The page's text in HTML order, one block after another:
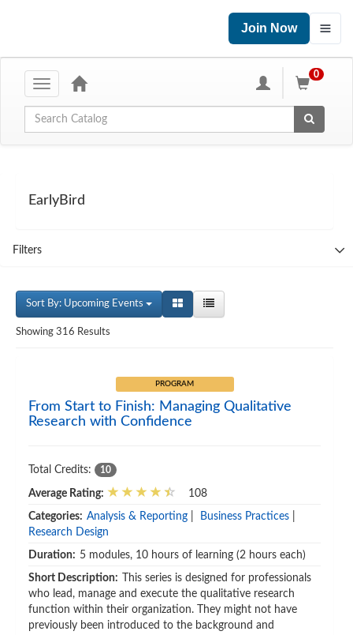
Join Now
Toggle
0
Global Search
EarlyBird
Filters
Sort By: Upcoming Events
Showing 316 Results
PROGRAM
From Start to Finish: Managing Qualitative
Research with Confidence
Total Credits: 10
Average Rating: 108
Categories: Analysis & Reporting Business Practices
Research Design
Duration: 5 modules, 10 hours of learning (2 hours each)
Short Description:
This series is designed for professionals
who lead, manage and execute the qualitative research
function within their organization. They might not have
previously been introduced to the background and